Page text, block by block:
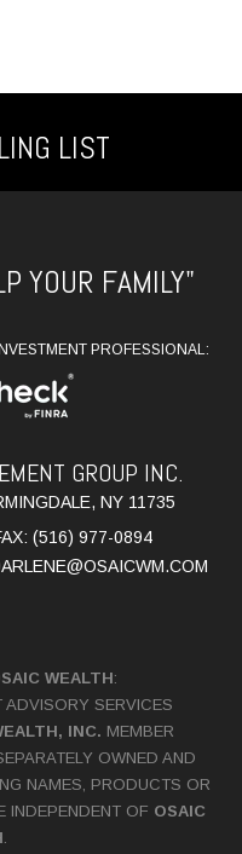
LIST
YOUR FAMILY"
PROFESSIONAL:
GROUP INC.
NY 11735
(516) 977-0894
WEALTH:
ADVISORY SERVICES
INC. MEMBER
OWNED AND
NAMES, PRODUCTS OR
INDEPENDENT OF OSAIC
.